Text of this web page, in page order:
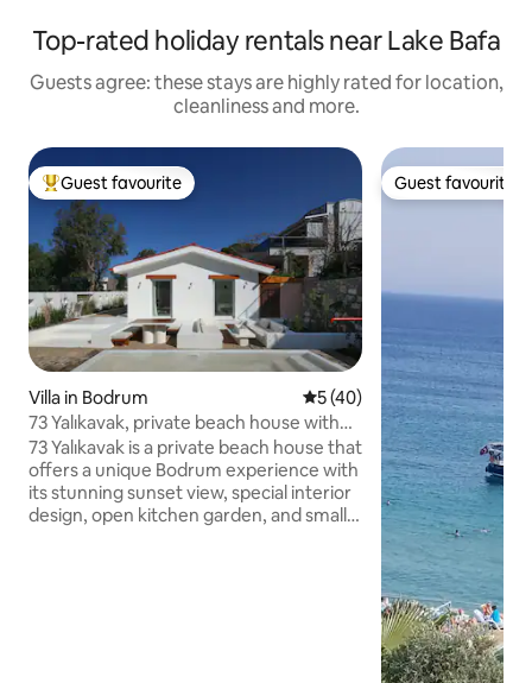
Top-rated holiday rentals near Lake Bafa
Guests agree: these stays are highly rated for location,
cleanliness and more.
Top guest favourite
Guest favourite
Villa in Bodrum 5 out of 5 average rating,
5 (40)
73 Yalıkavak, private beach house with
sunset views
73 Yalıkavak is a private beach house that
offers a unique Bodrum experience with
its stunning sunset view, special interior
design, open kitchen garden, and small
Guest favourite
Guest favourite